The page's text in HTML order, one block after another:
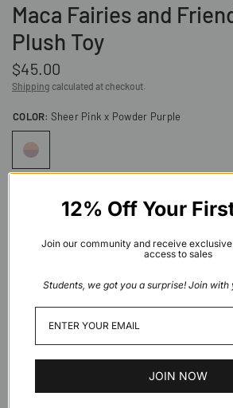
Maca Fairies and
Plush Toy
$45.00
Shipping calculated at checkout.
COLOR: Sheer Pink x Powder Purple
Add to
Description
12% Off Your
Join our community and receive
access to sales
Students, we got you a surprise! Join with
JOIN NOW